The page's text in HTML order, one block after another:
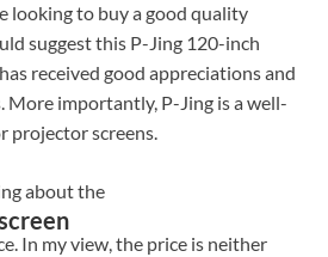
looking to buy a good quality
suggest this P-Jing 120-inch
received good appreciations and
More importantly, P-Jing is a well-
projector screens.
about the
In my view, the price is neither